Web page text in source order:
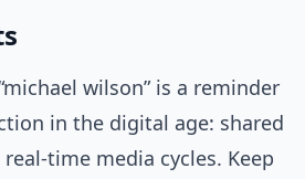
wilson” is a reminder
in the digital age: shared
time media cycles. Keep